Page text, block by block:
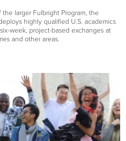
larger Fulbright Program, the
highly qualified U.S. academics
week, project-based exchanges at
and other areas.